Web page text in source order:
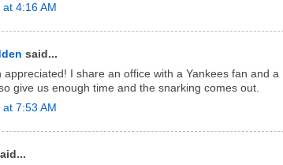
4:16 AM
said...
appreciated! I share an office with a Yankees fan and a
give us enough time and the snarking comes out.
7:53 AM